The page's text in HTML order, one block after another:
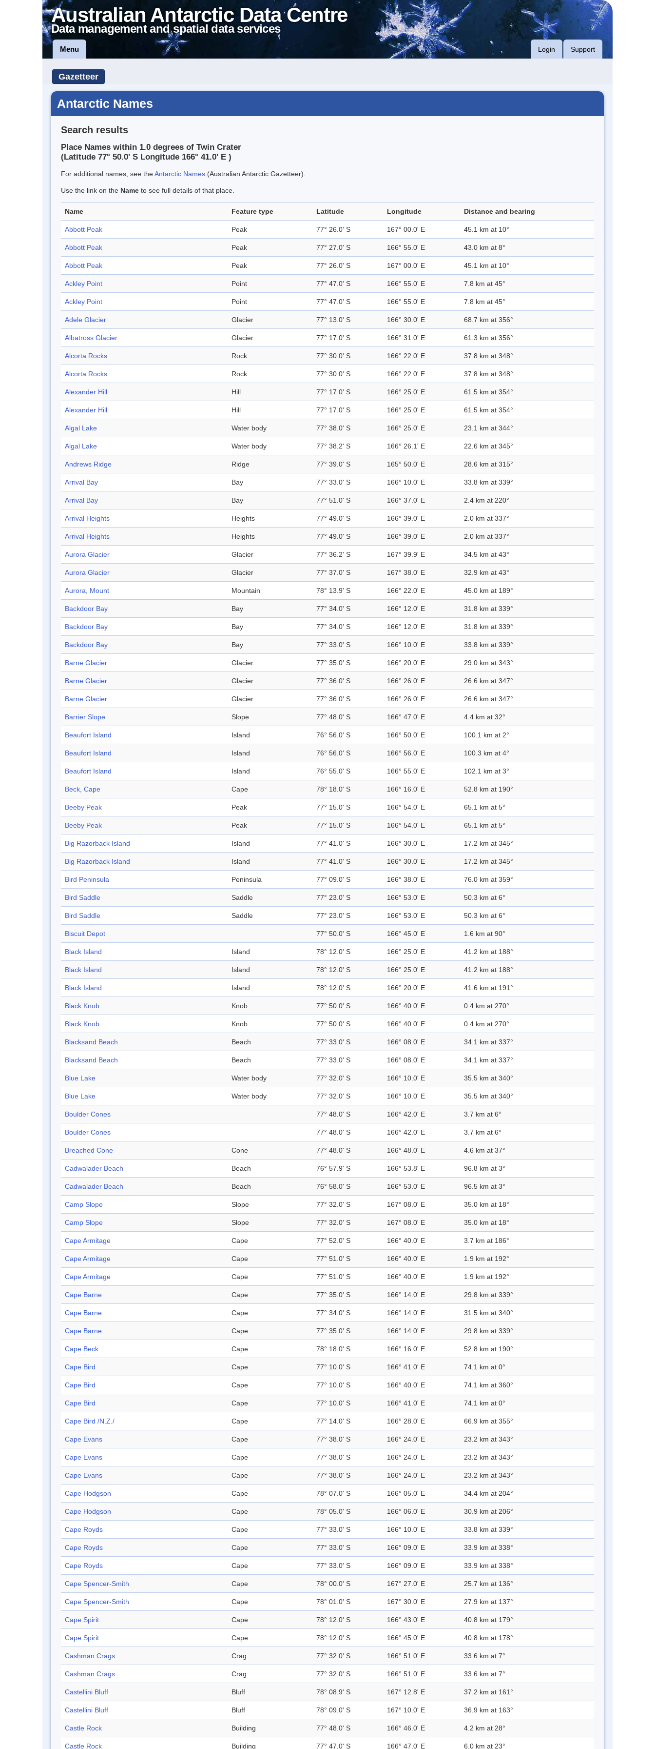
Australian Antarctic Data Centre
Data management and spatial data services
Menu Login Support
Gazetteer
Antarctic Names
Search results
Place Names within 1.0 degrees of Twin Crater
(Latitude 77° 50.0' S Longitude 166° 41.0' E )
For additional names, see theAntarctic Names (Australian Antarctic Gazetteer).
Use the link on the Name to see full details of that place.
Name Feature type Latitude Longitude Distance and bearing
Abbott Peak Peak 77° 26.0' S 167° 00.0' E 45.1 km at 10°
Abbott Peak Peak 77° 27.0' S 166° 55.0' E 43.0 km at 8°
Abbott Peak Peak 77° 26.0' S 167° 00.0' E 45.1 km at 10°
Ackley Point Point 77° 47.0' S 166° 55.0' E 7.8 km at 45°
Ackley Point Point 77° 47.0' S 166° 55.0' E 7.8 km at 45°
Adele Glacier Glacier 77° 13.0' S 166° 30.0' E 68.7 km at 356°
Albatross Glacier Glacier 77° 17.0' S 166° 31.0' E 61.3 km at 356°
Alcorta Rocks Rock 77° 30.0' S 166° 22.0' E 37.8 km at 348°
Alcorta Rocks Rock 77° 30.0' S 166° 22.0' E 37.8 km at 348°
Alexander Hill Hill 77° 17.0' S 166° 25.0' E 61.5 km at 354°
Alexander Hill Hill 77° 17.0' S 166° 25.0' E 61.5 km at 354°
Algal Lake Water body 77° 38.0' S 166° 25.0' E 23.1 km at 344°
Algal Lake Water body 77° 38.2' S 166° 26.1' E 22.6 km at 345°
Andrews Ridge Ridge 77° 39.0' S 165° 50.0' E 28.6 km at 315°
Arrival Bay Bay 77° 33.0' S 166° 10.0' E 33.8 km at 339°
Arrival Bay Bay 77° 51.0' S 166° 37.0' E 2.4 km at 220°
Arrival Heights Heights 77° 49.0' S 166° 39.0' E 2.0 km at 337°
Arrival Heights Heights 77° 49.0' S 166° 39.0' E 2.0 km at 337°
Aurora Glacier Glacier 77° 36.2' S 167° 39.9' E 34.5 km at 43°
Aurora Glacier Glacier 77° 37.0' S 167° 38.0' E 32.9 km at 43°
Aurora, Mount Mountain 78° 13.9' S 166° 22.0' E 45.0 km at 189°
Backdoor Bay Bay 77° 34.0' S 166° 12.0' E 31.8 km at 339°
Backdoor Bay Bay 77° 34.0' S 166° 12.0' E 31.8 km at 339°
Backdoor Bay Bay 77° 33.0' S 166° 10.0' E 33.8 km at 339°
Barne Glacier Glacier 77° 35.0' S 166° 20.0' E 29.0 km at 343°
Barne Glacier Glacier 77° 36.0' S 166° 26.0' E 26.6 km at 347°
Barne Glacier Glacier 77° 36.0' S 166° 26.0' E 26.6 km at 347°
Barrier Slope Slope 77° 48.0' S 166° 47.0' E 4.4 km at 32°
Beaufort Island Island 76° 56.0' S 166° 50.0' E 100.1 km at 2°
Beaufort Island Island 76° 56.0' S 166° 56.0' E 100.3 km at 4°
Beaufort Island Island 76° 55.0' S 166° 55.0' E 102.1 km at 3°
Beck, Cape Cape 78° 18.0' S 166° 16.0' E 52.8 km at 190°
Beeby Peak Peak 77° 15.0' S 166° 54.0' E 65.1 km at 5°
Beeby Peak Peak 77° 15.0' S 166° 54.0' E 65.1 km at 5°
Big Razorback Island Island 77° 41.0' S 166° 30.0' E 17.2 km at 345°
Big Razorback Island Island 77° 41.0' S 166° 30.0' E 17.2 km at 345°
Bird Peninsula Peninsula 77° 09.0' S 166° 38.0' E 76.0 km at 359°
Bird Saddle Saddle 77° 23.0' S 166° 53.0' E 50.3 km at 6°
Bird Saddle Saddle 77° 23.0' S 166° 53.0' E 50.3 km at 6°
Biscuit Depot 77° 50.0' S 166° 45.0' E 1.6 km at 90°
Black Island Island 78° 12.0' S 166° 25.0' E 41.2 km at 188°
Black Island Island 78° 12.0' S 166° 25.0' E 41.2 km at 188°
Black Island Island 78° 12.0' S 166° 20.0' E 41.6 km at 191°
Black Knob Knob 77° 50.0' S 166° 40.0' E 0.4 km at 270°
Black Knob Knob 77° 50.0' S 166° 40.0' E 0.4 km at 270°
Blacksand Beach Beach 77° 33.0' S 166° 08.0' E 34.1 km at 337°
Blacksand Beach Beach 77° 33.0' S 166° 08.0' E 34.1 km at 337°
Blue Lake Water body 77° 32.0' S 166° 10.0' E 35.5 km at 340°
Blue Lake Water body 77° 32.0' S 166° 10.0' E 35.5 km at 340°
Boulder Cones 77° 48.0' S 166° 42.0' E 3.7 km at 6°
Boulder Cones 77° 48.0' S 166° 42.0' E 3.7 km at 6°
Breached Cone Cone 77° 48.0' S 166° 48.0' E 4.6 km at 37°
Cadwalader Beach Beach 76° 57.9' S 166° 53.8' E 96.8 km at 3°
Cadwalader Beach Beach 76° 58.0' S 166° 53.0' E 96.5 km at 3°
Camp Slope Slope 77° 32.0' S 167° 08.0' E 35.0 km at 18°
Camp Slope Slope 77° 32.0' S 167° 08.0' E 35.0 km at 18°
Cape Armitage Cape 77° 52.0' S 166° 40.0' E 3.7 km at 186°
Cape Armitage Cape 77° 51.0' S 166° 40.0' E 1.9 km at 192°
Cape Armitage Cape 77° 51.0' S 166° 40.0' E 1.9 km at 192°
Cape Barne Cape 77° 35.0' S 166° 14.0' E 29.8 km at 339°
Cape Barne Cape 77° 34.0' S 166° 14.0' E 31.5 km at 340°
Cape Barne Cape 77° 35.0' S 166° 14.0' E 29.8 km at 339°
Cape Beck Cape 78° 18.0' S 166° 16.0' E 52.8 km at 190°
Cape Bird Cape 77° 10.0' S 166° 41.0' E 74.1 km at 0°
Cape Bird Cape 77° 10.0' S 166° 40.0' E 74.1 km at 360°
Cape Bird Cape 77° 10.0' S 166° 41.0' E 74.1 km at 0°
Cape Bird /N.Z./ Cape 77° 14.0' S 166° 28.0' E 66.9 km at 355°
Cape Evans Cape 77° 38.0' S 166° 24.0' E 23.2 km at 343°
Cape Evans Cape 77° 38.0' S 166° 24.0' E 23.2 km at 343°
Cape Evans Cape 77° 38.0' S 166° 24.0' E 23.2 km at 343°
Cape Hodgson Cape 78° 07.0' S 166° 05.0' E 34.4 km at 204°
Cape Hodgson Cape 78° 05.0' S 166° 06.0' E 30.9 km at 206°
Cape Royds Cape 77° 33.0' S 166° 10.0' E 33.8 km at 339°
Cape Royds Cape 77° 33.0' S 166° 09.0' E 33.9 km at 338°
Cape Royds Cape 77° 33.0' S 166° 09.0' E 33.9 km at 338°
Cape Spencer-Smith Cape 78° 00.0' S 167° 27.0' E 25.7 km at 136°
Cape Spencer-Smith Cape 78° 01.0' S 167° 30.0' E 27.9 km at 137°
Cape Spirit Cape 78° 12.0' S 166° 43.0' E 40.8 km at 179°
Cape Spirit Cape 78° 12.0' S 166° 45.0' E 40.8 km at 178°
Cashman Crags Crag 77° 32.0' S 166° 51.0' E 33.6 km at 7°
Cashman Crags Crag 77° 32.0' S 166° 51.0' E 33.6 km at 7°
Castellini Bluff Bluff 78° 08.9' S 167° 12.8' E 37.2 km at 161°
Castellini Bluff Bluff 78° 09.0' S 167° 10.0' E 36.9 km at 163°
Castle Rock Building 77° 48.0' S 166° 46.0' E 4.2 km at 28°
Castle Rock Building 77° 47.0' S 166° 47.0' E 6.0 km at 23°